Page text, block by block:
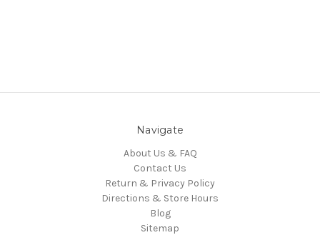
Navigate
About Us & FAQ
Contact Us
Return & Privacy Policy
Directions & Store Hours
Blog
Sitemap